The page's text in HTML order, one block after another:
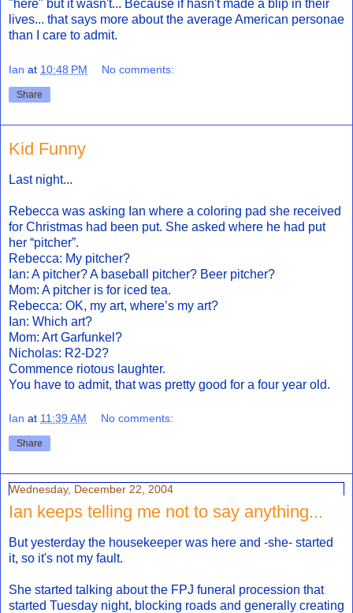
"here" but it wasn't... Because if hasn't made a blip in their
lives... that says more about the average American personae
than I care to admit.
Ian at 10:48 PM No comments:
Share
Kid Funny
Last night...
Rebecca was asking Ian where a coloring pad she received
for Christmas had been put. She asked where he had put
her “pitcher”.
Rebecca: My pitcher?
Ian: A pitcher? A baseball pitcher? Beer pitcher?
Mom: A pitcher is for iced tea.
Rebecca: OK, my art, where’s my art?
Ian: Which art?
Mom: Art Garfunkel?
Nicholas: R2-D2?
Commence riotous laughter.
You have to admit, that was pretty good for a four year old.
Ian at 11:39 AM No comments:
Share
Wednesday, December 22, 2004
Ian keeps telling me not to say anything...
But yesterday the housekeeper was here and -she- started
it, so it's not my fault.
She started talking about the FPJ funeral procession that
started Tuesday night, blocking roads and generally creating